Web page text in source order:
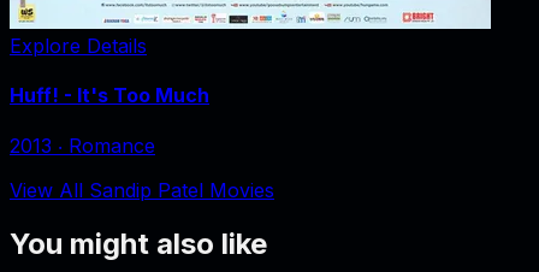
Explore Details
Huff! - It's Too Much
2013 ‧ Romance
View All Sandip Patel Movies
You might also like